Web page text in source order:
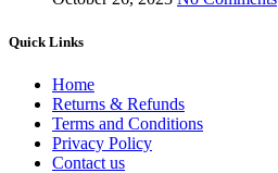
Quick Links
Home
Returns & Refunds
Terms and Conditions
Privacy Policy
Contact us